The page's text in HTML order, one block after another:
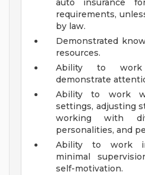
auto insurance
requirements,
by law.
Demonstrated
resources.
Ability to work
demonstrate
Ability to work
settings, adjusting
working with
personalities, and
Ability to work
minimal
self-motivation.